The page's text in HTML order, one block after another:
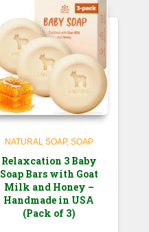
NATURAL SOAP SOAP
Relaxcation 3 Baby
Soap Bars with Goat
Milk and Honey –
Handmade in USA
(Pack of 3)